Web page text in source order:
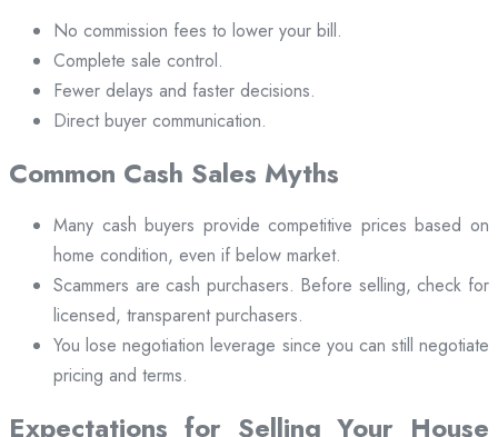
No commission fees to lower your bill.
Complete sale control.
Fewer delays and faster decisions.
Direct buyer communication.
Common Cash Sales Myths
Many cash buyers provide competitive prices based on
home condition, even if below market.
Scammers are cash purchasers. Before selling, check for
licensed, transparent purchasers.
You lose negotiation leverage since you can still negotiate
pricing and terms.
Expectations for Selling Your House